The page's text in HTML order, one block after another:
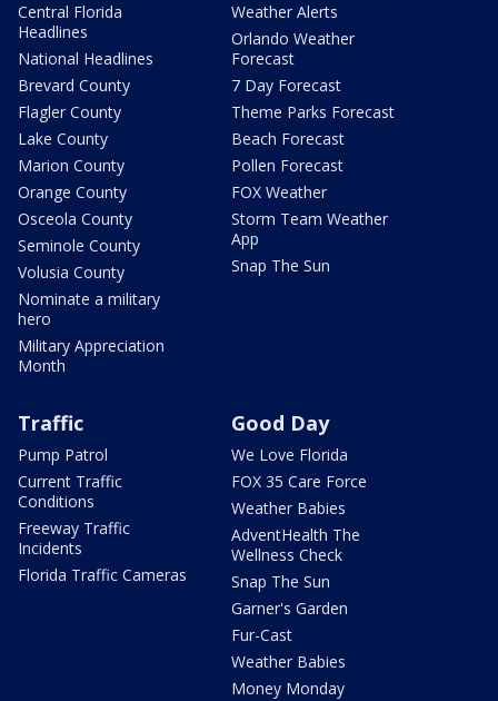
Central Florida
Headlines
National Headlines
Brevard County
Flagler County
Lake County
Marion County
Orange County
Osceola County
Seminole County
Volusia County
Nominate a military
hero
Military Appreciation
Month
Weather Alerts
Orlando Weather
Forecast
7 Day Forecast
Theme Parks Forecast
Beach Forecast
Pollen Forecast
FOX Weather
Storm Team Weather
App
Snap The Sun
Traffic
Pump Patrol
Current Traffic
Conditions
Freeway Traffic
Incidents
Florida Traffic Cameras
Good Day
We Love Florida
FOX 35 Care Force
Weather Babies
AdventHealth The
Wellness Check
Snap The Sun
Garner's Garden
Fur-Cast
Weather Babies
Money Monday